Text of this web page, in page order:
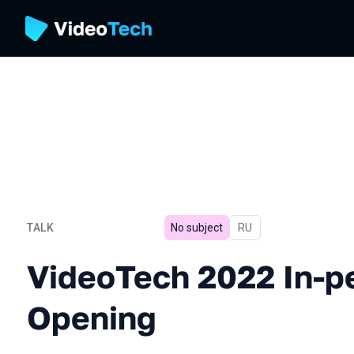
TALK
VideoTech 2022 In-person
No subject In Russian
RU
VideoTech 2022 In-
Opening